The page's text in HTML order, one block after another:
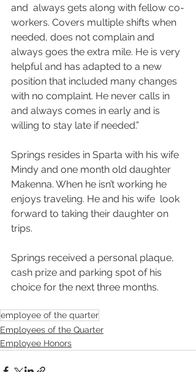
and  always gets along with fellow co-
workers. Covers multiple shifts when
needed, does not complain and
always goes the extra mile. He is very
helpful and has adapted to a new
position that included many changes
with no complaint. He never calls in
and always comes in early and is
willing to stay late if needed.”
Springs resides in Sparta with his wife
Mindy and one month old daughter
Makenna. When he isn’t working he
enjoys traveling. He and his wife  look
forward to taking their daughter on
trips.
Springs received a personal plaque,
cash prize and parking spot of his
choice for the next three months.
employee of the quarter
Employees of the Quarter
Employee Honors